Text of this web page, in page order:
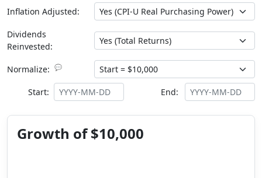
Inflation Adjusted:
Dividends
Reinvested:
Normalize: 💬
Start: End:
Growth of $10,000